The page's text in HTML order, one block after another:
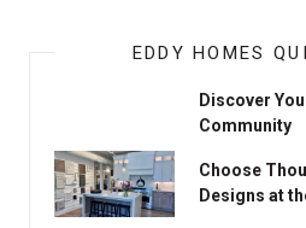
EDDY HOMES
Discover
Community
Choose
Designs at